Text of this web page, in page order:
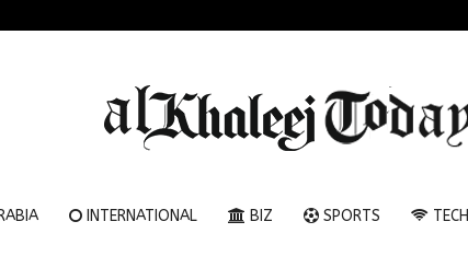
INTERNATIONAL BIZ SPORTS TECH